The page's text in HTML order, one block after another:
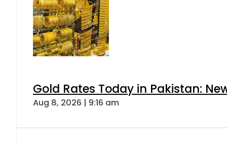
Gold Rates Today in Pakistan:
Aug 8, 2026 | 9:16 am